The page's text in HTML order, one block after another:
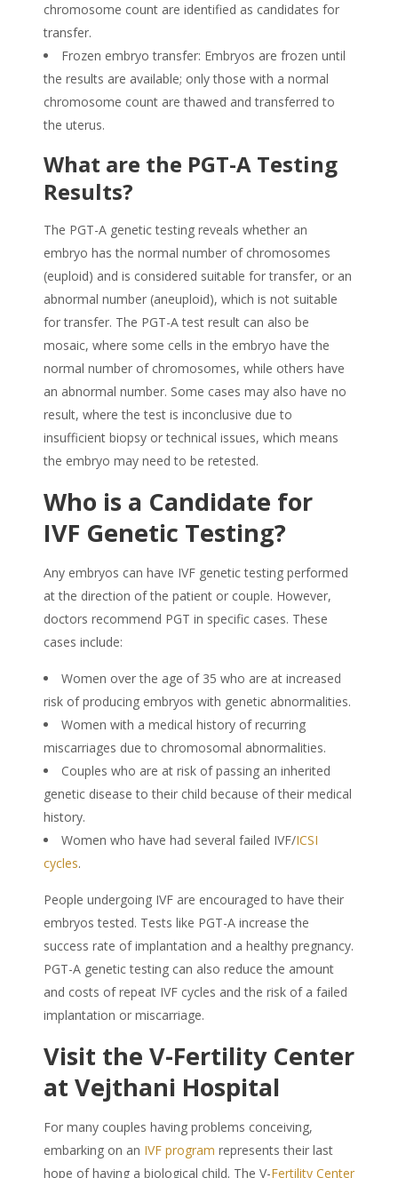
chromosome count are identified as candidates for
transfer.
Frozen embryo transfer: Embryos are frozen until
the results are available; only those with a normal
chromosome count are thawed and transferred to
the uterus.
What are the PGT-A Testing
Results?
The PGT-A genetic testing reveals whether an
embryo has the normal number of chromosomes
(euploid) and is considered suitable for transfer, or an
abnormal number (aneuploid), which is not suitable
for transfer. The PGT-A test result can also be
mosaic, where some cells in the embryo have the
normal number of chromosomes, while others have
an abnormal number. Some cases may also have no
result, where the test is inconclusive due to
insufficient biopsy or technical issues, which means
the embryo may need to be retested.
Who is a Candidate for
IVF Genetic Testing?
Any embryos can have IVF genetic testing performed
at the direction of the patient or couple. However,
doctors recommend PGT in specific cases. These
cases include:
Women over the age of 35 who are at increased
risk of producing embryos with genetic abnormalities.
Women with a medical history of recurring
miscarriages due to chromosomal abnormalities.
Couples who are at risk of passing an inherited
genetic disease to their child because of their medical
history.
Women who have had several failed IVF/ICSI
cycles.
People undergoing IVF are encouraged to have their
embryos tested. Tests like PGT-A increase the
success rate of implantation and a healthy pregnancy.
PGT-A genetic testing can also reduce the amount
and costs of repeat IVF cycles and the risk of a failed
implantation or miscarriage.
Visit the V-Fertility Center
at Vejthani Hospital
For many couples having problems conceiving,
embarking on an IVF program represents their last
hope of having a biological child. The V-Fertility Center